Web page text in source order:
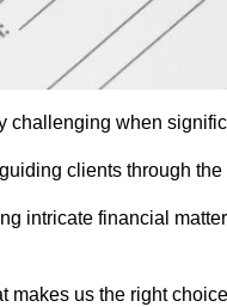
challenging when
clients through
intricate financial
us the right